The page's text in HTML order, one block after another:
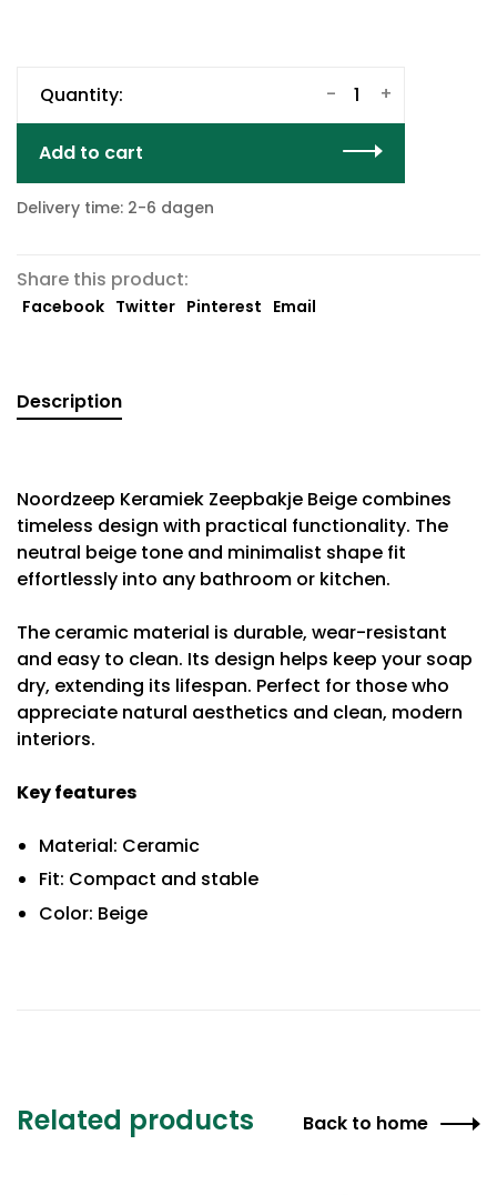
Quantity: +
-
Add to cart
Delivery time: 2-6 dagen
Share this product:
Facebook Twitter Pinterest Email
Description
Noordzeep Keramiek Zeepbakje Beige combines
timeless design with practical functionality. The
neutral beige tone and minimalist shape fit
effortlessly into any bathroom or kitchen.
The ceramic material is durable, wear-resistant
and easy to clean. Its design helps keep your soap
dry, extending its lifespan. Perfect for those who
appreciate natural aesthetics and clean, modern
interiors.
Key features
Material: Ceramic
Fit: Compact and stable
Color: Beige
Related products Back to home